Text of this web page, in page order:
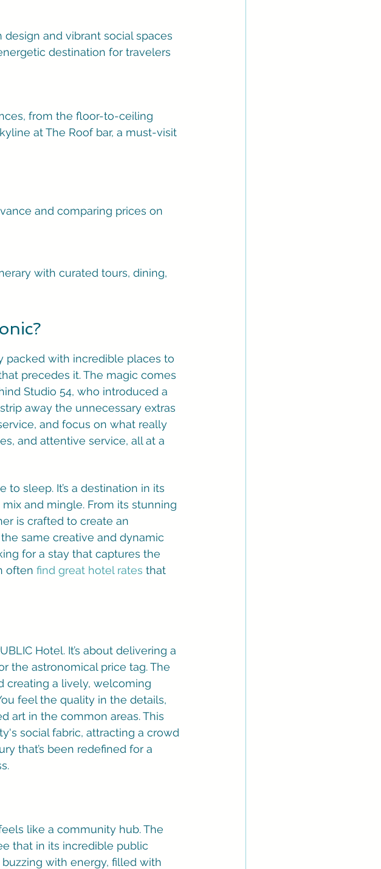
and vibrant social spaces
destination for travelers
from the floor-to-ceiling
at The Roof bar, a must-visit
and comparing prices on
with curated tours, dining,
packed with incredible places to
precedes it. The magic comes
Studio 54, who introduced a
away the unnecessary extras
and focus on what really
and attentive service, all at a
to sleep. It’s a destination in its
and mingle. From its stunning
is crafted to create an
same creative and dynamic
for a stay that captures the
often find great hotel rates that
Hotel. It’s about delivering a
the astronomical price tag. The
creating a lively, welcoming
feel the quality in the details,
art in the common areas. This
social fabric, attracting a crowd
that’s been redefined for a
like a community hub. The
that in its incredible public
with energy, filled with